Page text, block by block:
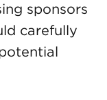
sponsors
carefully